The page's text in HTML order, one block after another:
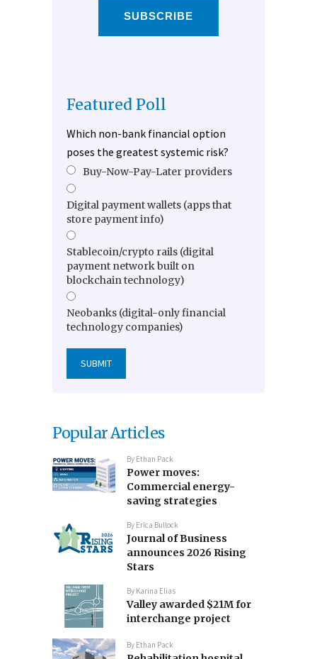
SUBSCRIBE
Featured Poll
Which non-bank financial option
poses the greatest systemic risk?
Buy-Now-Pay-Later providers
Digital payment wallets (apps that
store payment info)
Stablecoin/crypto rails (digital
payment network built on
blockchain technology)
Neobanks (digital-only financial
technology companies)
Popular Articles
By Ethan Pack
Power moves:
Commercial energy-
saving strategies
By Erica Bullock
Journal of Business
announces 2026 Rising
Stars
By Karina Elias
Valley awarded $21M for
interchange project
By Ethan Pack